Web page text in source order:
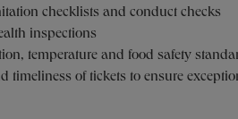
checklists and conduct checks
inspections
temperature and food safety
timeliness of tickets to ensure